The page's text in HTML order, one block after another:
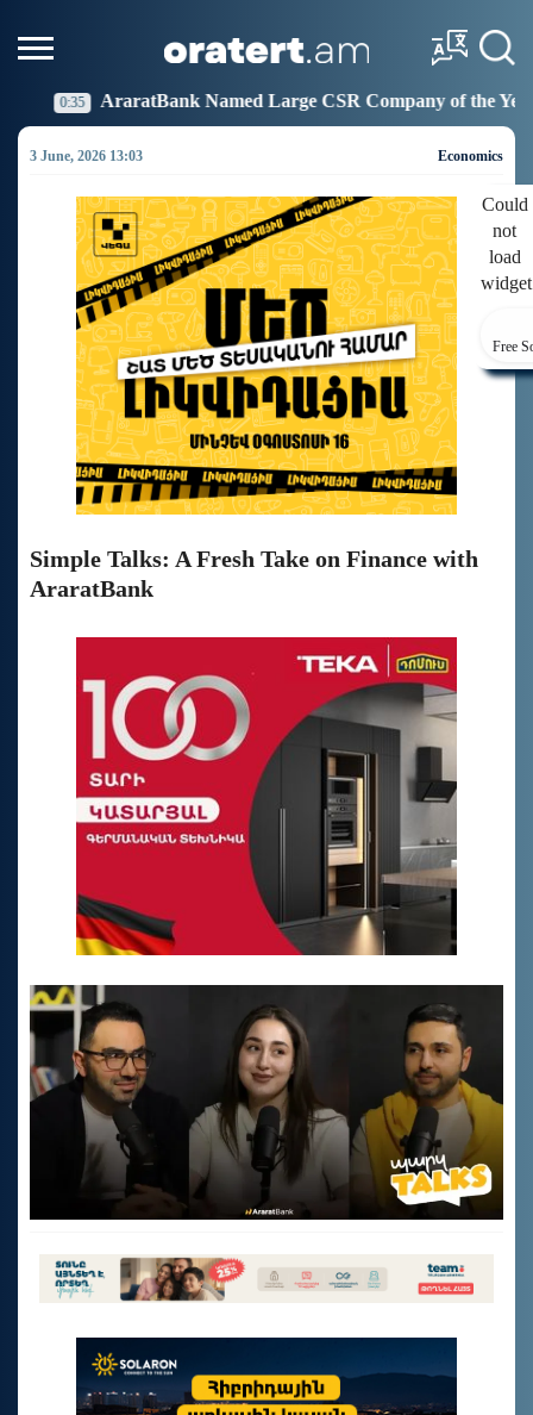
Named Large CSR Company of the Year 19:27 Idram
3 June, 2026 13:03 Economics
Could
not
load
Free
Simple Talks: A Fresh Take on Finance with
AraratBank